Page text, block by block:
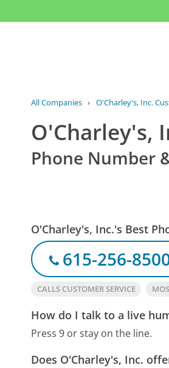
All Companies › O'Charley's, Inc.
O'Charley's,
Phone Number
O'Charley's, Inc.'s Best
615-256-
CALLS CUSTOMER SERVICE
How do I talk to a live
Press 9 or stay on the line.
Does O'Charley's, Inc.